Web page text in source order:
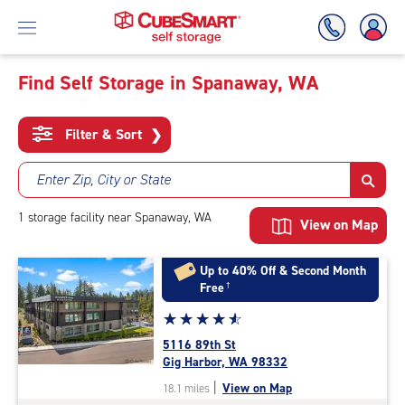
To
Main
Content
Find Self Storage in Spanaway, WA
Filter & Sort ❯
Enter Zip, City or State
1 storage facility near Spanaway, WA View on Map
Up to 40% Off & Second Month
Free†
Star
rating
4.8
out
of
☆☆☆☆☆
★★★★★
5116 89th St
Gig Harbor, WA 98332
18.1 miles | View on Map